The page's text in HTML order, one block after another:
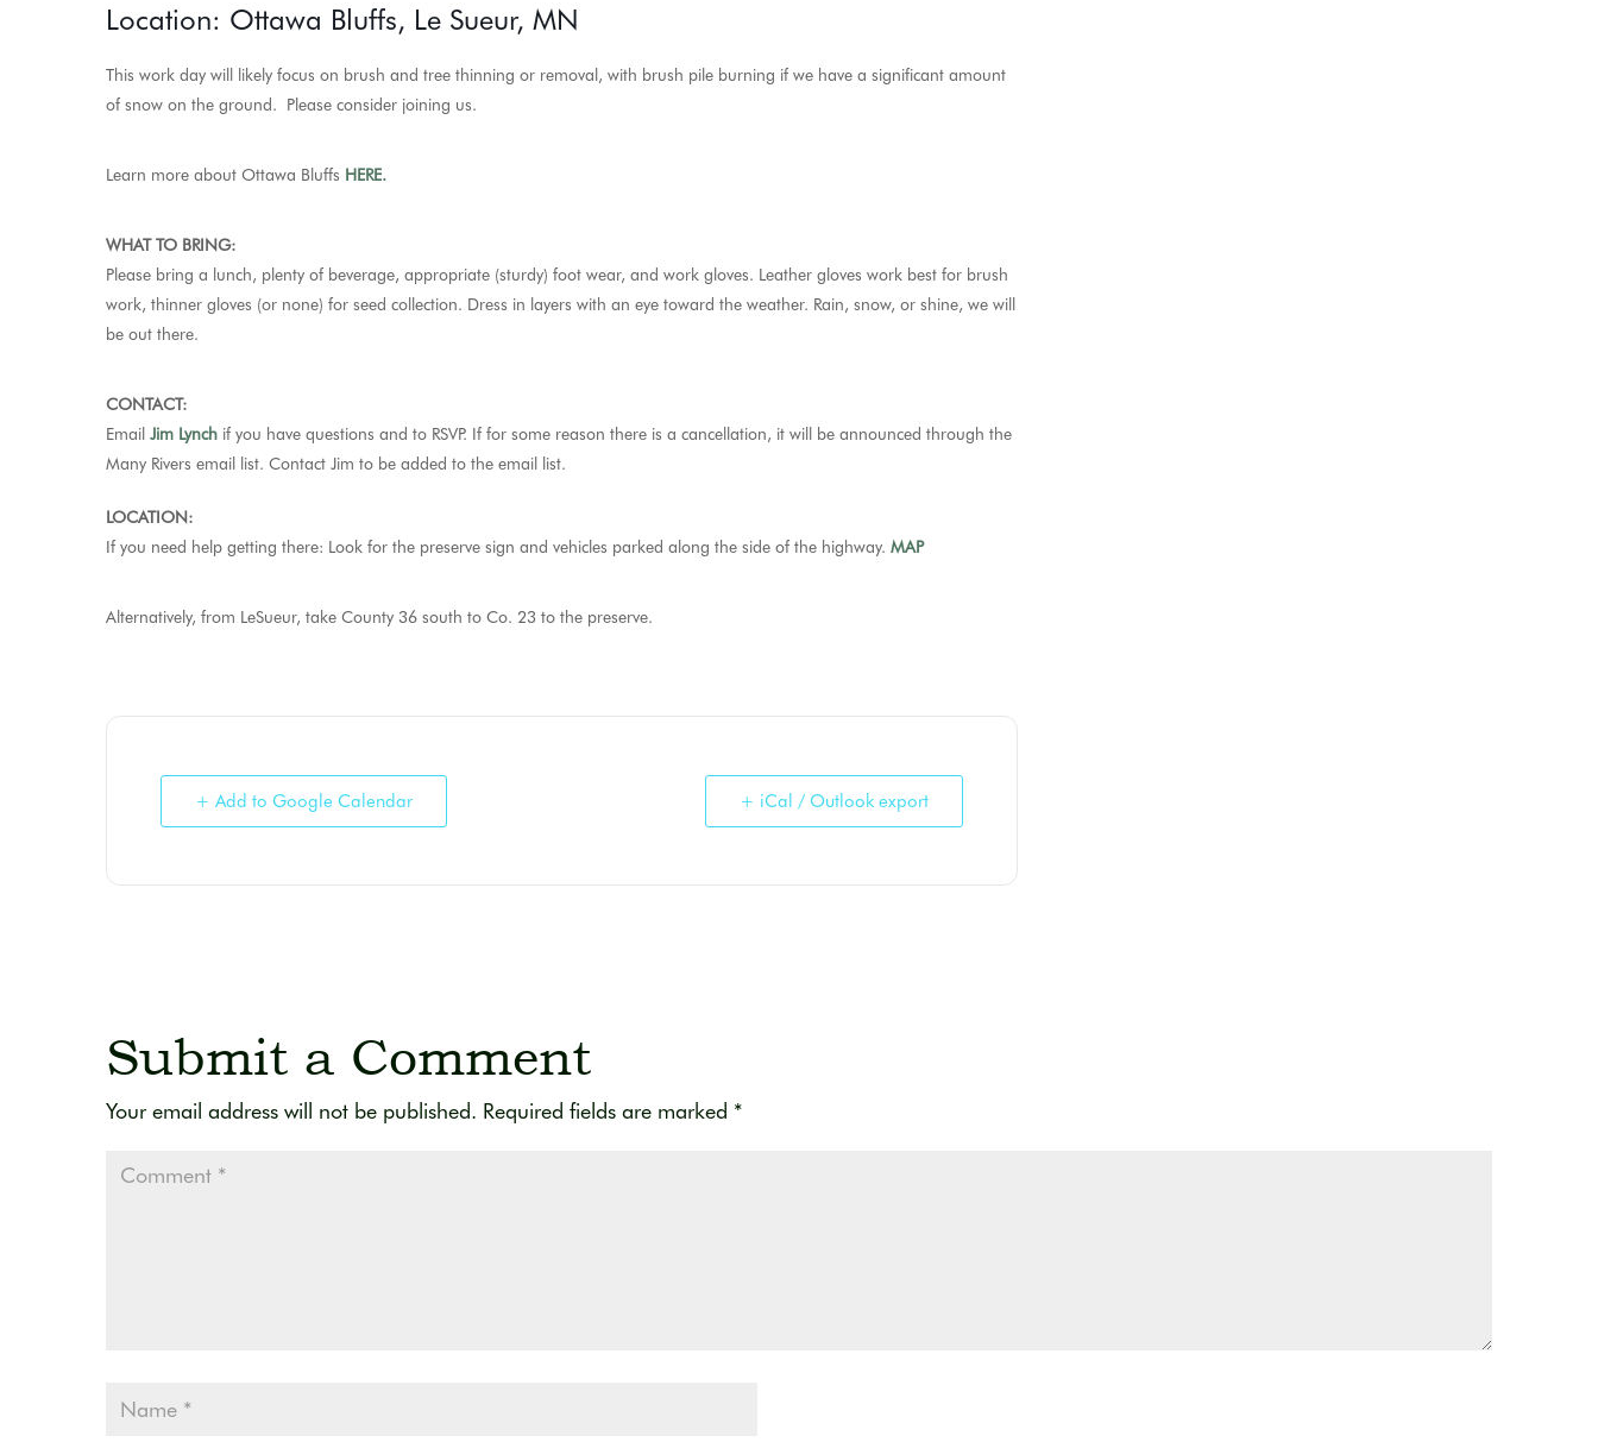
Location: Ottawa Bluffs, Le Sueur, MN
This work day will likely focus on brush and tree thinning or removal, with brush pile burning if we have a significant amount
of snow on the ground. Please consider joining us.
Learn more about Ottawa Bluffs HERE.
WHAT TO BRING:
Please bring a lunch, plenty of beverage, appropriate (sturdy) foot wear, and work gloves. Leather gloves work best for brush
work, thinner gloves (or none) for seed collection. Dress in layers with an eye toward the weather. Rain, snow, or shine, we will
be out there.
CONTACT:
Email Jim Lynch if you have questions and to RSVP. If for some reason there is a cancellation, it will be announced through the
Many Rivers email list. Contact Jim to be added to the email list.
LOCATION:
If you need help getting there: Look for the preserve sign and vehicles parked along the side of the highway. MAP
Alternatively, from LeSueur, take County 36 south to Co. 23 to the preserve.
+ Add to Google Calendar + iCal / Outlook export
Submit a Comment
Your email address will not be published. Required fields are marked *